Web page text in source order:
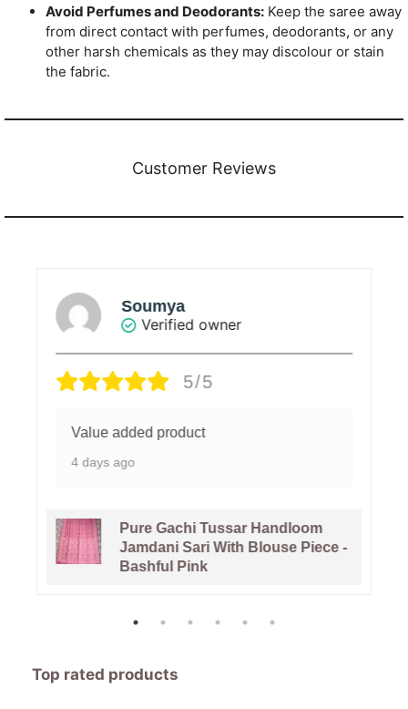
Avoid Perfumes and Deodorants: Keep the saree away
from direct contact with perfumes, deodorants, or any
other harsh chemicals as they may discolour or stain
the fabric.
Customer Reviews
Soumya
Verified owner
5/5
Value added product
4 days ago
Pure Gachi Tussar Handloom
Jamdani Sari With Blouse Piece -
Bashful Pink
Top rated products